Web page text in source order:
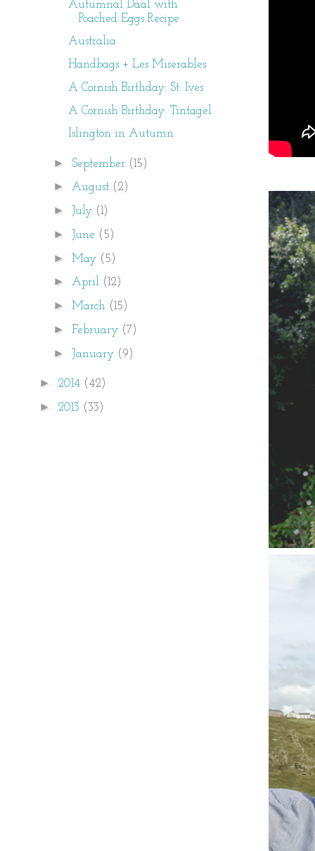
Autumnal Daal with
Poached Eggs Recipe
Australia
Handbags + Les Miserables
A Cornish Birthday: St. Ives
A Cornish Birthday: Tintagel
Islington in Autumn
► September (15)
►August (2)
► July (1)
► June (5)
►May (5)
►April (12)
►March (15)
► February (7)
► January (9)
► 2014 (42)
► 2013 (33)